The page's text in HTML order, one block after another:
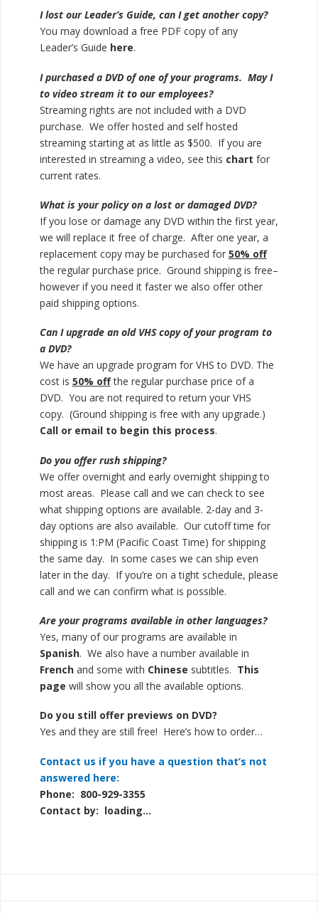
I lost our Leader’s Guide, can I get another copy?
You may download a free PDF copy of any
Leader’s Guide here.
I purchased a DVD of one of your programs. May I
to video stream it to our employees?
Streaming rights are not included with a DVD
purchase. We offer hosted and self hosted
streaming starting at as little as $500. If you are
interested in streaming a video, see this chart for
current rates.
What is your policy on a lost or damaged DVD?
If you lose or damage any DVD within the first year,
we will replace it free of charge. After one year, a
replacement copy may be purchased for 50% off
the regular purchase price. Ground shipping is free–
however if you need it faster we also offer other
paid shipping options.
Can I upgrade an old VHS copy of your program to
a DVD?
We have an upgrade program for VHS to DVD. The
cost is 50% offthe regular purchase price of a
DVD. You are not required to return your VHS
copy. (Ground shipping is free with any upgrade.)
Call or email to begin this process.
Do you offer rush shipping?
We offer overnight and early overnight shipping to
most areas. Please call and we can check to see
what shipping options are available. 2-day and 3-
day options are also available. Our cutoff time for
shipping is 1:PM (Pacific Coast Time) for shipping
the same day. In some cases we can ship even
later in the day. If you’re on a tight schedule, please
call and we can confirm what is possible.
Are your programs available in other languages?
Yes, many of our programs are available in
Spanish. We also have a number available in
Frenchand some with Chinese subtitles. This
page will show you all the available options.
Do you still offer previews on DVD?
Yes and they are still free! Here’s how to order…
Contact us if you have a question that’s not
answered here:
Phone: 800-929-3355
Contact by: loading...